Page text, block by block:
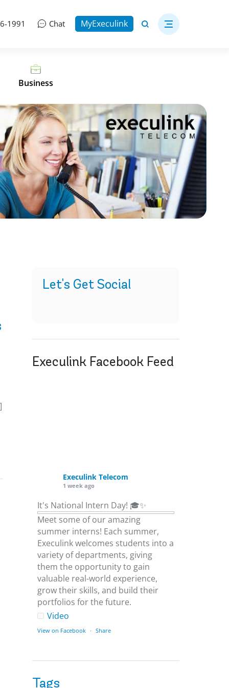
1991 Chat MyExeculink
Business
Let's Get Social
Execulink Facebook Feed
Execulink Telecom
1 week ago
It's National Intern Day! 🎓✨
Meet some of our amazing
summer interns! Each summer,
Execulink welcomes students into a
variety of departments, giving
them the opportunity to gain
valuable real-world experience,
grow their skills, and build their
portfolios for the future.
Video
View on Facebook · Share
Execulink Telecom
Tags